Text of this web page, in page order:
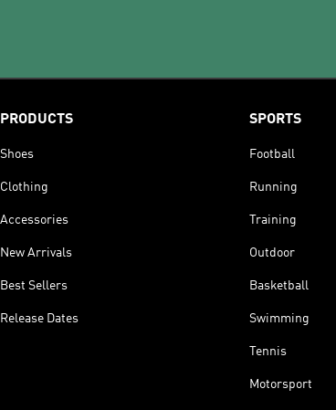
PRODUCTS
Shoes
Clothing
Accessories
New Arrivals
Best Sellers
Release Dates
SPORTS
Football
Running
Training
Outdoor
Basketball
Swimming
Tennis
Motorsport